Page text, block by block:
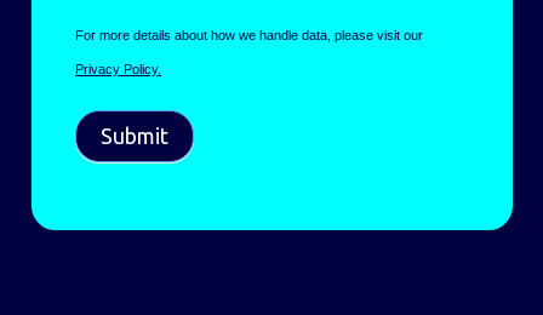
For more details about how we handle data, please visit our
Privacy Policy.
Submit